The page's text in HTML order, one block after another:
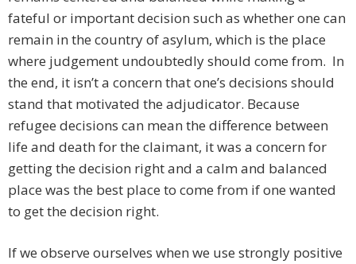
fateful or important decision such as whether one can
remain in the country of asylum, which is the place
where judgement undoubtedly should come from. In
the end, it isn’t a concern that one’s decisions should
stand that motivated the adjudicator. Because
refugee decisions can mean the difference between
life and death for the claimant, it was a concern for
getting the decision right and a calm and balanced
place was the best place to come from if one wanted
to get the decision right.
If we observe ourselves when we use strongly positive